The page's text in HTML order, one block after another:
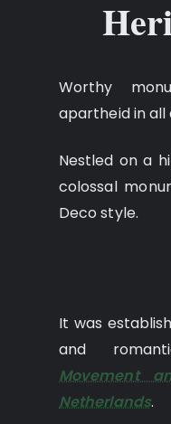
Worthy
apartheid in all
Nestled on a
colossal
Deco style.
It was
and
Movement
Netherlands.